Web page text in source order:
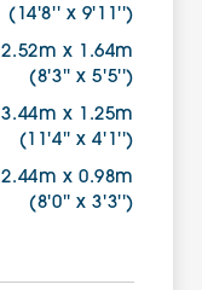
(14'8'' x 9'11'')
2.52m x 1.64m
(8'3'' x 5'5'')
3.44m x 1.25m
(11'4'' x 4'1'')
2.44m x 0.98m
(8'0'' x 3'3'')